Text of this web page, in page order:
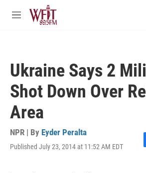
Skip to main content
M
Ukraine Says 2
Shot Down Over
Area
NPR | By Eyder Peralta
Published July 23, 2014 at 11:52 AM EDT